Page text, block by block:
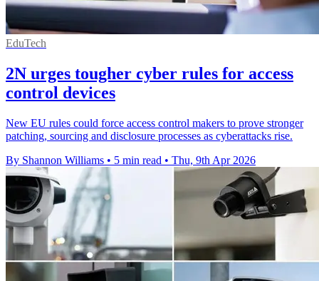
EduTech
2N urges tougher cyber rules for access
control devices
New EU rules could force access control makers to prove stronger
patching, sourcing and disclosure processes as cyberattacks rise.
By Shannon Williams • 5 min read • Thu, 9th Apr 2026